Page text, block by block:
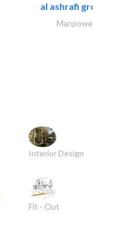
al ashrafi group..
Manpower
Interior Design
Fit - Out